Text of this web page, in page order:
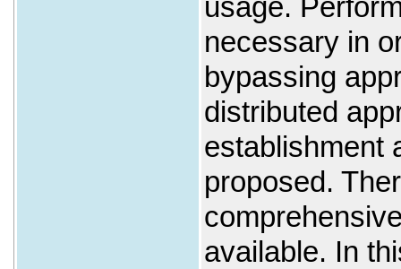
usage.
necessary in
bypassing
distributed
establishment
proposed.
available. In